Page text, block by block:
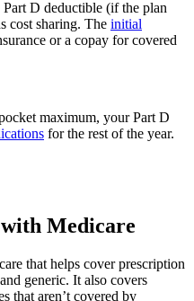
D deductible (if the plan
cost sharing. The initial
or a copay for covered
maximum, your Part D
for the rest of the year.
Medicare
that helps cover prescription
generic. It also covers
that aren’t covered by